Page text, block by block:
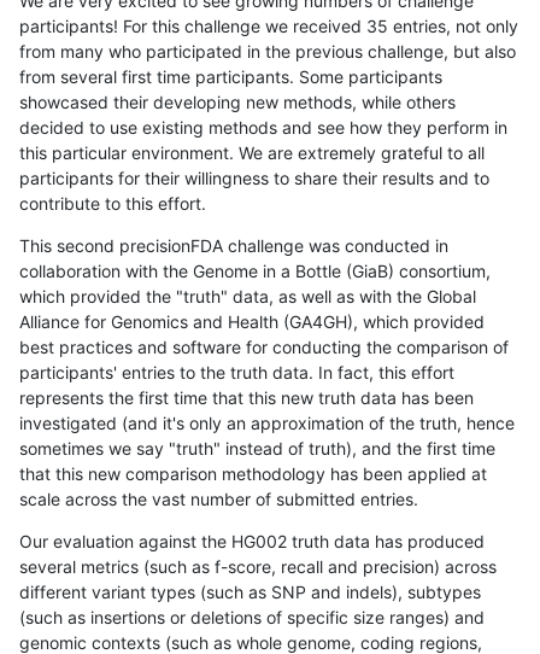
participants! For this challenge we received 35 entries, not only
from many who participated in the previous challenge, but also
from several first time participants. Some participants
showcased their developing new methods, while others
decided to use existing methods and see how they perform in
this particular environment. We are extremely grateful to all
participants for their willingness to share their results and to
contribute to this effort.
This second precisionFDA challenge was conducted in
collaboration with the Genome in a Bottle (GiaB) consortium,
which provided the "truth" data, as well as with the Global
Alliance for Genomics and Health (GA4GH), which provided
best practices and software for conducting the comparison of
participants' entries to the truth data. In fact, this effort
represents the first time that this new truth data has been
investigated (and it's only an approximation of the truth, hence
sometimes we say "truth" instead of truth), and the first time
that this new comparison methodology has been applied at
scale across the vast number of submitted entries.
Our evaluation against the HG002 truth data has produced
several metrics (such as f-score, recall and precision) across
different variant types (such as SNP and indels), subtypes
(such as insertions or deletions of specific size ranges) and
genomic contexts (such as whole genome, coding regions,